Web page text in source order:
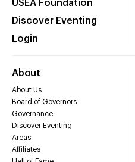
USEA Foundation
Discover Eventing
Login
About
About Us
Board of Governors
Governance
Discover Eventing
Areas
Affiliates